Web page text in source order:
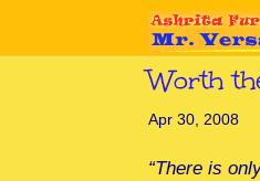
Worth
Apr 30, 2008
“There is